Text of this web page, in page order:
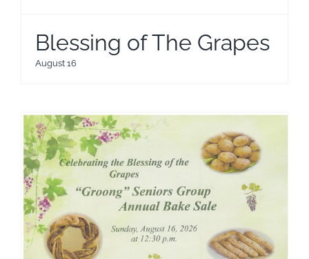
Blessing of The Grapes
August 16